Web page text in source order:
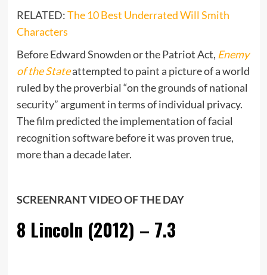
RELATED:The 10 Best Underrated Will Smith
Characters
Before Edward Snowden or the Patriot Act, Enemy
of the Stateattempted to paint a picture of a world
ruled by the proverbial “on the grounds of national
security” argument in terms of individual privacy.
The film predicted the implementation of facial
recognition software before it was proven true,
more than a decade later.
SCREENRANT VIDEO OF THE DAY
8 Lincoln (2012) – 7.3